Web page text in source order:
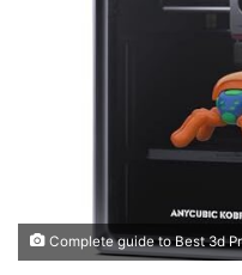
Complete guide to Best 3d